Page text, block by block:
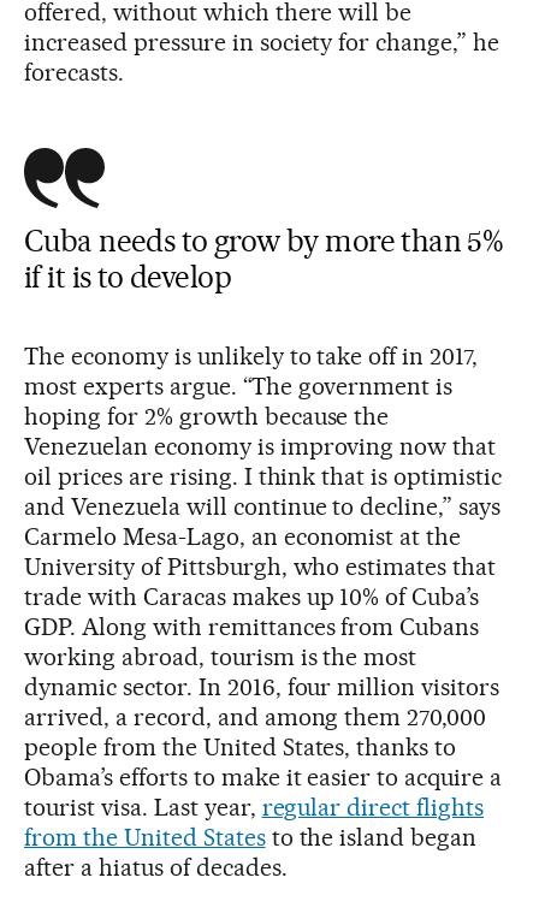
offered, without which there will be
increased pressure in society for change,” he
forecasts.
Cuba needs to grow by more than 5%
if it is to develop
The economy is unlikely to take off in 2017,
most experts argue. “The government is
hoping for 2% growth because the
Venezuelan economy is improving now that
oil prices are rising. I think that is optimistic
and Venezuela will continue to decline,” says
Carmelo Mesa-Lago, an economist at the
University of Pittsburgh, who estimates that
trade with Caracas makes up 10% of Cuba’s
GDP. Along with remittances from Cubans
working abroad, tourism is the most
dynamic sector. In 2016, four million visitors
arrived, a record, and among them 270,000
people from the United States, thanks to
Obama’s efforts to make it easier to acquire a
tourist visa. Last year, regular direct flights
from the United Statesto the island began
after a hiatus of decades.